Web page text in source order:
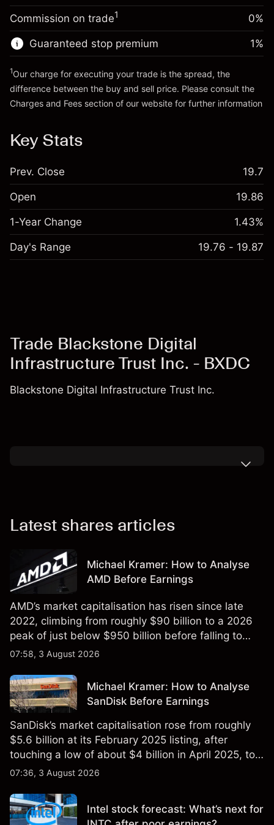
Go to platform
Trade size with leverage ~$20,000.00
Money from leverage ~
Commission on trade1 0%
Guaranteed stop premium 1%
1Our charge for executing your trade is the spread, the
difference between the buy and sell price. Please consult the
Charges and Fees section of our website for further information
Key Stats
Prev. Close 19.7
Open 19.86
1-Year Change 1.43%
Day's Range 19.76 - 19.87
Trade Blackstone Digital
Infrastructure Trust Inc. - BXDC
Blackstone Digital Infrastructure Trust Inc.
Latest shares articles
Michael Kramer: How to Analyse
AMD Before Earnings
AMD’s market capitalisation has risen since late
2022, climbing from roughly $90 billion to a 2026
peak of just below $950 billion before falling to
$851 billion as of 24 July 2026.
07:58, 3 August 2026
Michael Kramer: How to Analyse
SanDisk Before Earnings
SanDisk’s market capitalisation rose from roughly
$5.6 billion at its February 2025 listing, after
touching a low of about $4 billion in April 2025, to a
2026 high of approximately $346 billion, before
07:36, 3 August 2026
Intel stock forecast: What’s next for